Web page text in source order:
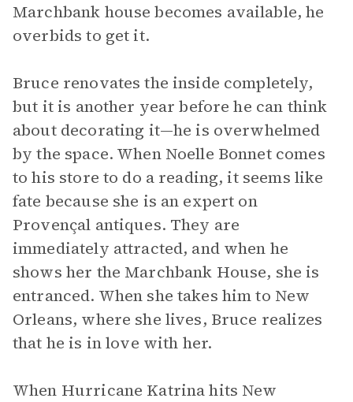
Marchbank house becomes available, he
overbids to get it.
Bruce renovates the inside completely,
but it is another year before he can think
about decorating it—he is overwhelmed
by the space. When Noelle Bonnet comes
to his store to do a reading, it seems like
fate because she is an expert on
Provençal antiques. They are
immediately attracted, and when he
shows her the Marchbank House, she is
entranced. When she takes him to New
Orleans, where she lives, Bruce realizes
that he is in love with her.
When Hurricane Katrina hits New